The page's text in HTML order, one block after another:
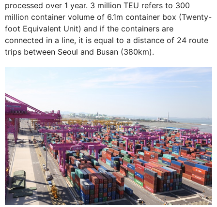
processed over 1 year. 3 million TEU refers to 300
million container volume of 6.1m container box (Twenty-
foot Equivalent Unit) and if the containers are
connected in a line, it is equal to a distance of 24 route
trips between Seoul and Busan (380km).